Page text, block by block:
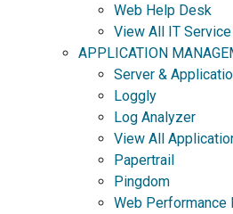
Web Help Desk
View All IT
APPLICATION
Server &
Loggly
Log Analyzer
View All
Papertrail
Pingdom
Web Performance